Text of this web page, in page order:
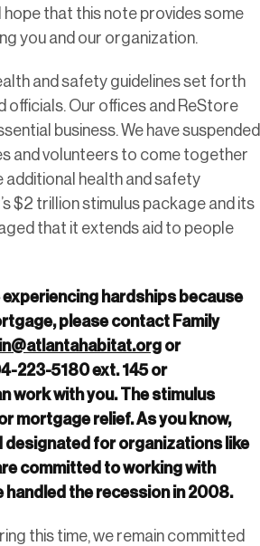
hope that this note provides some
you and our organization.
and safety guidelines set forth
Our offices and ReStore
business. We have suspended
and volunteers to come together
additional health and safety
$2 trillion stimulus package and its
that it extends aid to people
experiencing hardships because
please contact Family
or
223-5180 ext. 145 or
work with you. The stimulus
mortgage relief. As you know,
designated for organizations like
committed to working with
handled the recession in 2008.
this time, we remain committed